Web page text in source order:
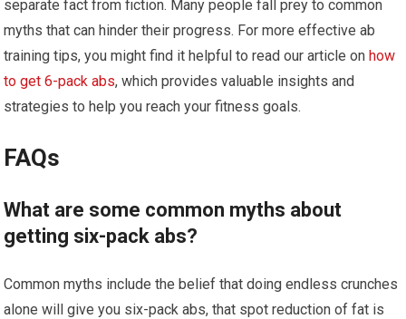
separate fact from fiction. Many people fall prey to common
myths that can hinder their progress. For more effective ab
training tips, you might find it helpful to read our article onhow
to get 6-pack abs, which provides valuable insights and
strategies to help you reach your fitness goals.
FAQs
What are some common myths about
getting six-pack abs?
Common myths include the belief that doing endless crunches
alone will give you six-pack abs, that spot reduction of fat is